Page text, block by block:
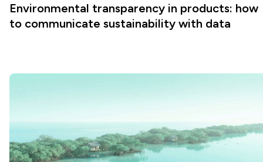
Environmental transparency in products: how
to communicate sustainability with data